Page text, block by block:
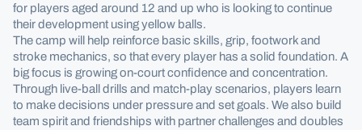
for players aged around 12 and up who is looking to continue
their development using yellow balls.
The camp will help reinforce basic skills, grip, footwork and
stroke mechanics, so that every player has a solid foundation. A
big focus is growing on-court confidence and concentration.
Through live-ball drills and match-play scenarios, players learn
to make decisions under pressure and set goals. We also build
team spirit and friendships with partner challenges and doubles